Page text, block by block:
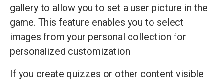
gallery to allow you to set a user picture in the
game. This feature enables you to select
images from your personal collection for
personalized customization.
If you create quizzes or other content visible